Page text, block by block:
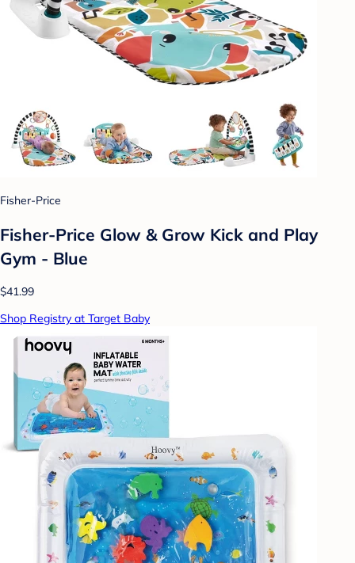
Fisher-Price
Fisher-Price Glow & Grow Kick and Play
Gym - Blue
$41.99
Shop Registry at Target Baby